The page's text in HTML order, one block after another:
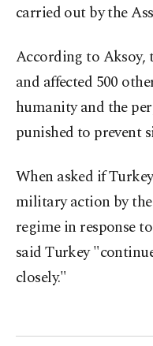
carried out by the
According to Aksoy,
and affected 500
humanity and the
punished to prevent
When asked if
military action by
regime in response
said Turkey
closely."